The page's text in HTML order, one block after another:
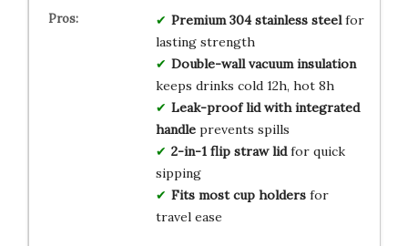
Premium 304 stainless steelfor
lasting strength
Double-wall vacuum insulation
keeps drinks cold 12h, hot 8h
Leak-proof lid with integrated
handleprevents spills
2-in-1 flip straw lidfor quick
sipping
Fits most cup holdersfor
travel ease